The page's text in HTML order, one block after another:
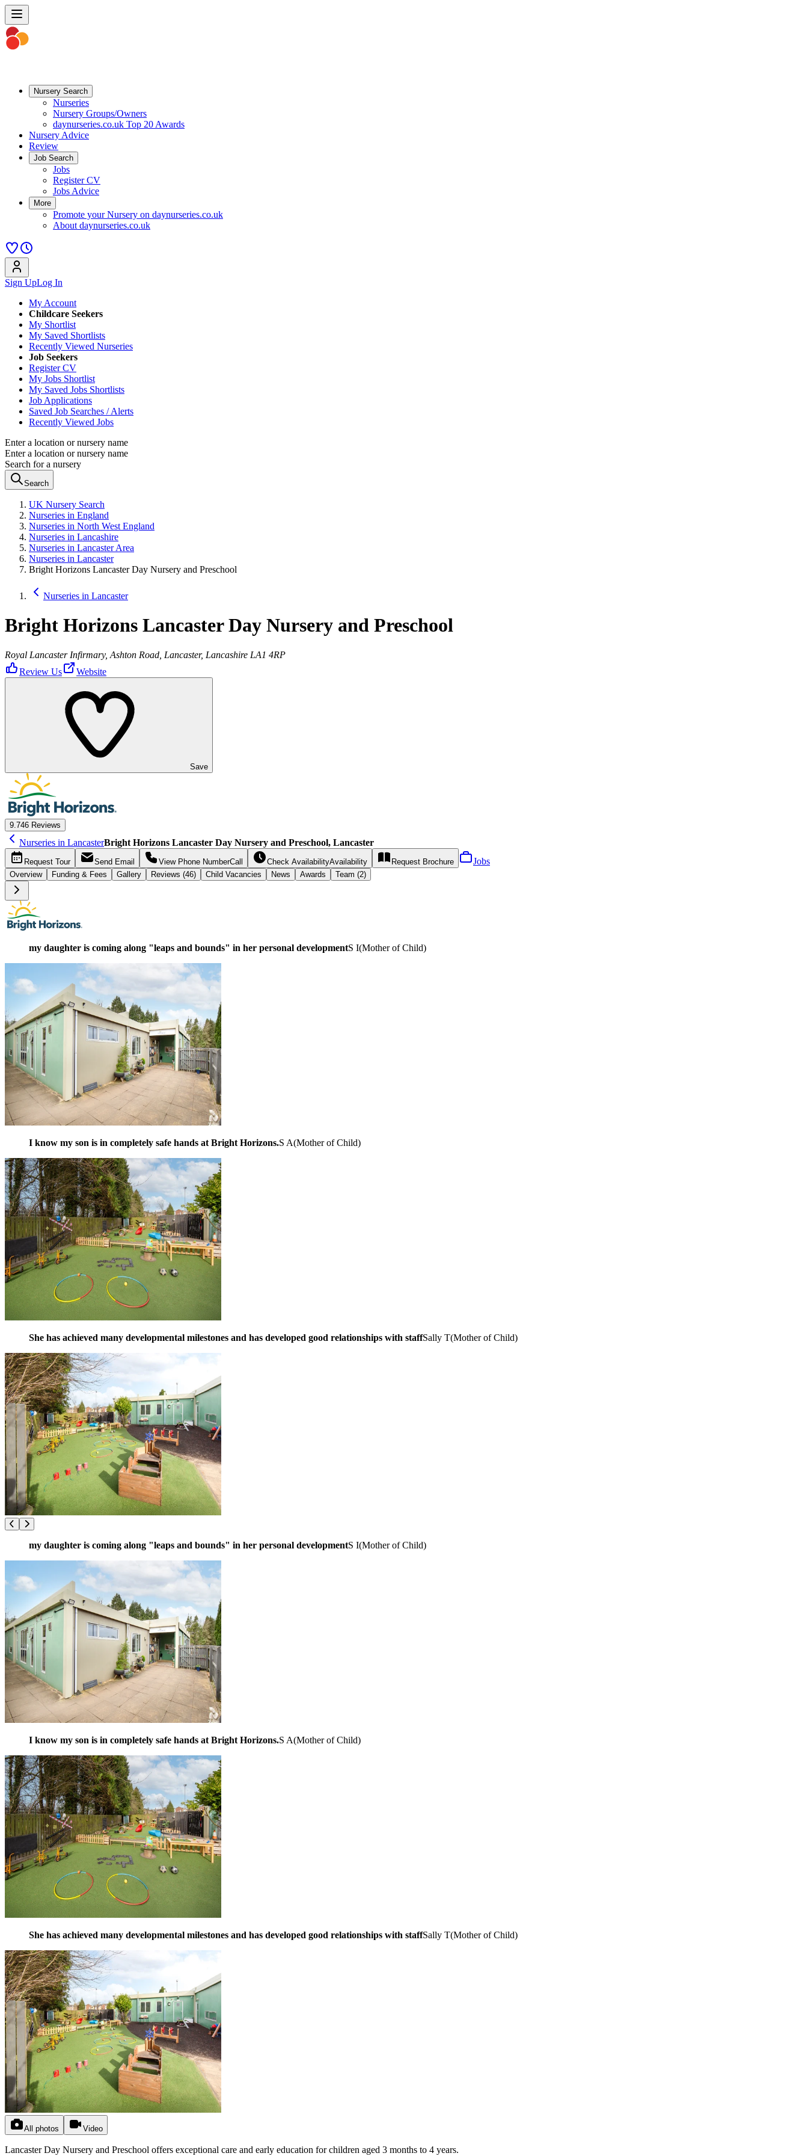
Nursery Search
Nurseries
Nursery Groups/Owners
daynurseries.co.uk Top 20 Awards
Nursery Advice
Review
Job Search
Jobs
Register CV
Jobs Advice
More
Promote your Nursery on daynurseries.co.uk
About daynurseries.co.uk
Sign UpLog In
My Account
Childcare Seekers
My Shortlist
My Saved Shortlists
Recently Viewed Nurseries
Job Seekers
Register CV
My Jobs Shortlist
My Saved Jobs Shortlists
Job Applications
Saved Job Searches / Alerts
Recently Viewed Jobs
Enter a location or nursery name
Enter a location or nursery name
Search for a nursery
Search
UK Nursery Search
Nurseries in England
Nurseries in North West England
Nurseries in Lancashire
Nurseries in Lancaster Area
Nurseries in Lancaster
Bright Horizons Lancaster Day Nursery and Preschool
Nurseries in Lancaster
Bright Horizons Lancaster Day Nursery and Preschool
Royal Lancaster Infirmary, Ashton Road, Lancaster, Lancashire LA1 4RP
Review Us
Website
Save
9.746 Reviews
Nurseries in LancasterBright Horizons Lancaster Day Nursery and Preschool, Lancaster
Request Tour Send Email View Phone NumberCall Check AvailabilityAvailability Request Brochure Jobs
Overview Funding & Fees Gallery Reviews (46) Child Vacancies News Awards Team (2)
my daughter is coming along "leaps and bounds" in her personal developmentS I(Mother of Child)
I know my son is in completely safe hands at Bright Horizons.S A(Mother of Child)
She has achieved many developmental milestones and has developed good relationships with staffSally T(Mother of Child)
my daughter is coming along "leaps and bounds" in her personal developmentS I(Mother of Child)
I know my son is in completely safe hands at Bright Horizons.S A(Mother of Child)
She has achieved many developmental milestones and has developed good relationships with staffSally T(Mother of Child)
All photos Video
Lancaster Day Nursery and Preschool offers exceptional care and early education for children aged 3 months to 4 years.